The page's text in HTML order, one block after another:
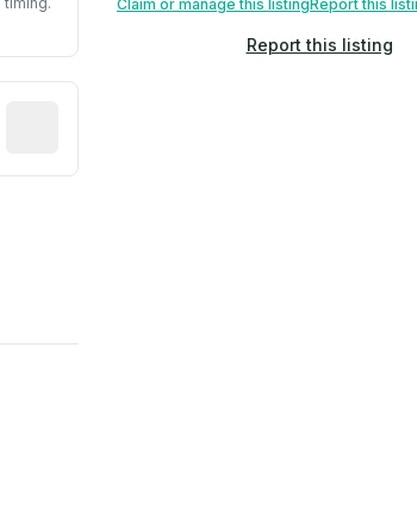
building age, complaint data). Not a
Claim or manage this listingReport this
Report this listing